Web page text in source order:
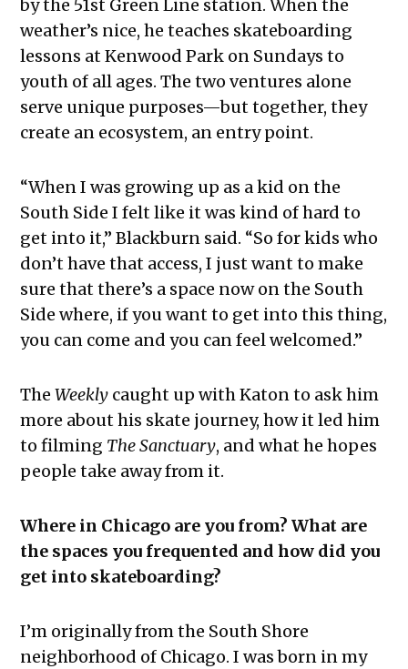
by the 51st Green Line station. When the
weather’s nice, he teaches skateboarding
lessons at Kenwood Park on Sundays to
youth of all ages. The two ventures alone
serve unique purposes—but together, they
create an ecosystem, an entry point.
“When I was growing up as a kid on the
South Side I felt like it was kind of hard to
get into it,” Blackburn said. “So for kids who
don’t have that access, I just want to make
sure that there’s a space now on the South
Side where, if you want to get into this thing,
you can come and you can feel welcomed.”
TheWeekly caught up with Katon to ask him
more about his skate journey, how it led him
to filming The Sanctuary, and what he hopes
people take away from it.
Where in Chicago are you from? What are
the spaces you frequented and how did you
get into skateboarding?
I’m originally from the South Shore
neighborhood of Chicago. I was born in my